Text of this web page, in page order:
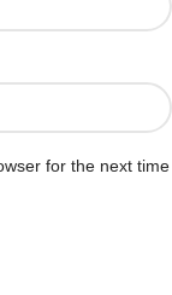
for the next time